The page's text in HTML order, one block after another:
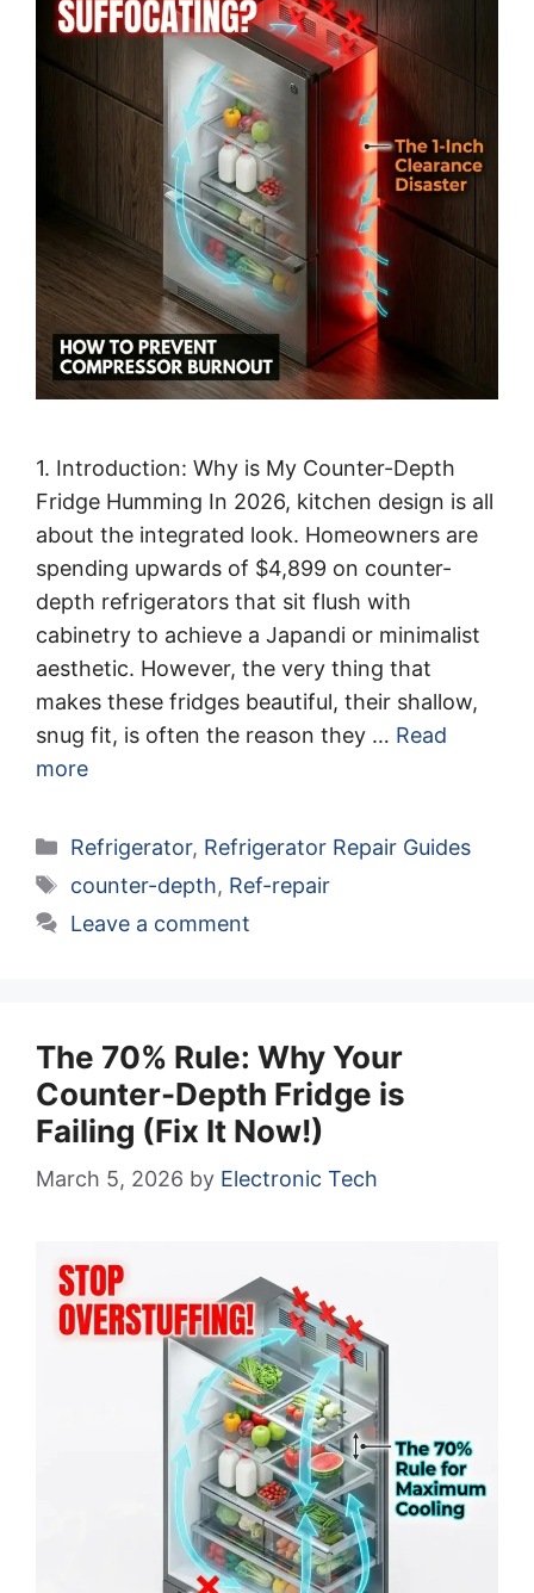
1. Introduction: Why is My Counter-Depth
Fridge Humming In 2026, kitchen design is all
about the integrated look. Homeowners are
spending upwards of $4,899 on counter-
depth refrigerators that sit flush with
cabinetry to achieve a Japandi or minimalist
aesthetic. However, the very thing that
makes these fridges beautiful, their shallow,
snug fit, is often the reason they … Read
more
Categories
Refrigerator, Refrigerator Repair Guides
Tags
counter-depth, Ref-repair
Leave a comment
The 70% Rule: Why Your
Counter-Depth Fridge is
Failing (Fix It Now!)
March 5, 2026 by Electronic Tech